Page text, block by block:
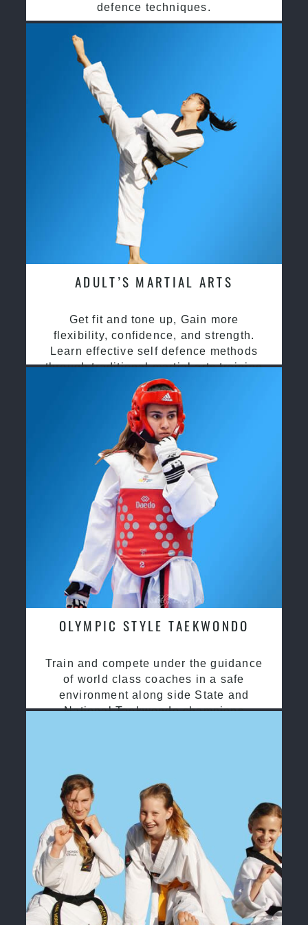
defence techniques.
ADULT’S MARTIAL ARTS
Get fit and tone up, Gain more
flexibility, confidence, and strength.
Learn effective self defence methods
through traditional martial arts training
OLYMPIC STYLE TAEKWONDO
Train and compete under the guidance
of world class coaches in a safe
environment along side State and
National Taekwondo champions